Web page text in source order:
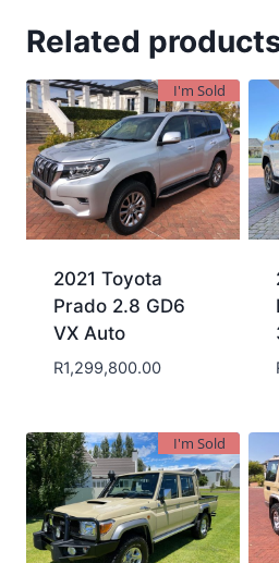
Related
I'm Sold
2021 Toyota
Prado 2.8 GD6
VX Auto
R1,299,800.00
I'm Sold